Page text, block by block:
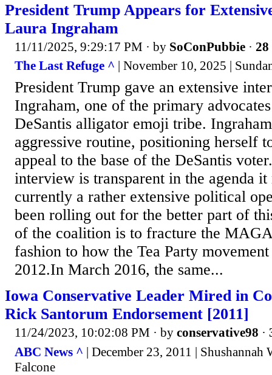
President Trump Appears for
Laura Ingraham
11/11/2025, 9:29:17 PM · by SoConPubbie · 28
The Last Refuge ^ | November 10, 2025 |
President Trump gave an extensive
Ingraham, one of the primary
DeSantis alligator emoji tribe.
aggressive routine, positioning herself
appeal to the base of the DeSantis
interview is transparent in the agenda it
currently a rather extensive political
been rolling out for the better part of
of the coalition is to fracture the
fashion to how the Tea Party
2012.In March 2016, the same...
Iowa Conservative Leader Mired in
Rick Santorum Endorsement [2011]
11/24/2023, 10:02:08 PM · by conservative98 ·
ABC News ^ | December 23, 2011 | Shushannah
Falcone